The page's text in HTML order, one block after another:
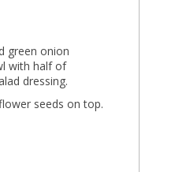
green onion
with half of
dressing.
seeds on top.